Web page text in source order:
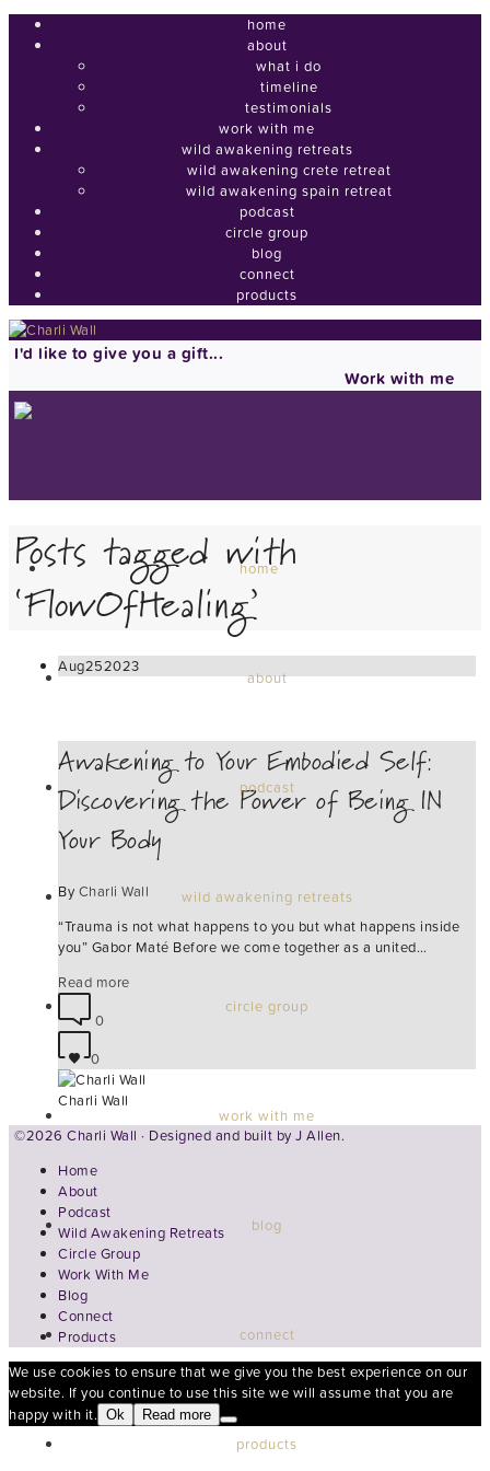
home
about
what i do
timeline
testimonials
work with me
wild awakening retreats
wild awakening crete retreat
wild awakening spain retreat
podcast
circle group
blog
connect
products
I'd like to give you a gift...
Work with me
home
about
podcast
wild awakening retreats
circle group
work with me
blog
connect
products
Posts tagged with
‘FlowOfHealing’
Aug252023
Awakening to Your Embodied Self:
Discovering the Power of Being IN
Your Body
By Charli Wall
“Trauma is not what happens to you but what happens inside
you” Gabor Maté Before we come together as a united…
Read more
0
0
Charli Wall
©2026 Charli Wall · Designed and built by J Allen.
Home
About
Podcast
Wild Awakening Retreats
Circle Group
Work With Me
Blog
Connect
Products
We use cookies to ensure that we give you the best experience on our
website. If you continue to use this site we will assume that you are
happy with it. Ok Read more